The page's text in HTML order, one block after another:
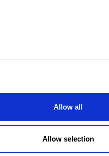
Allow all
Allow selection